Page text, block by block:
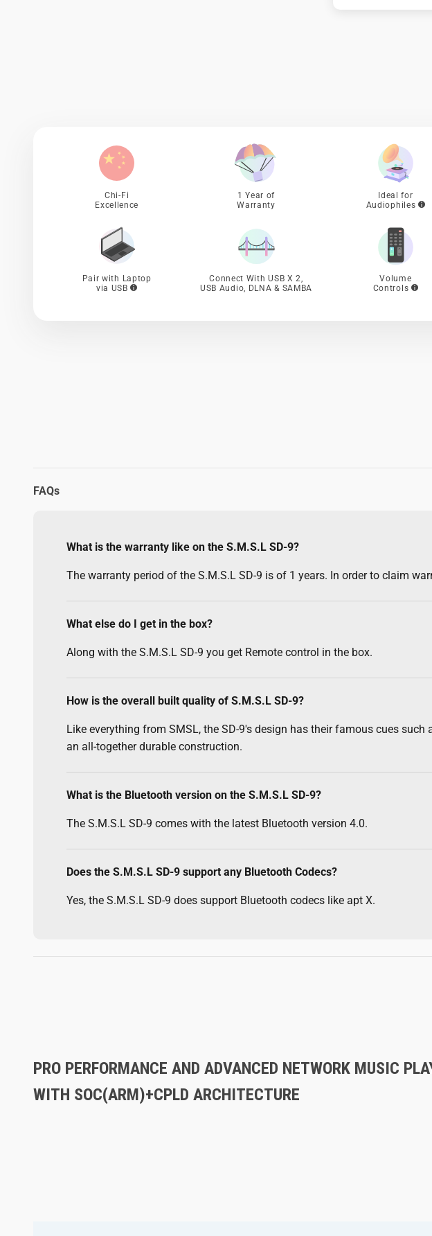
Chi-Fi
Excellence
1 Year of
Warranty
Ideal for
Audiophiles
Pair with Laptop
via USB
Connect With USB X 2,
USB Audio, DLNA & SAMBA
Volume
Controls
FAQs
What is the warranty like on the S.M.S.L SD-9?
The warranty period of the S.M.S.L SD-9 is of 1 years. In order to claim
What else do I get in the box?
Along with the S.M.S.L SD-9 you get Remote control in the box.
How is the overall built quality of S.M.S.L SD-9?
Like everything from SMSL, the SD-9's design has their famous cues
an all-together durable construction.
What is the Bluetooth version on the S.M.S.L SD-9?
The S.M.S.L SD-9 comes with the latest Bluetooth version 4.0.
Does the S.M.S.L SD-9 support any Bluetooth Codecs?
Yes, the S.M.S.L SD-9 does support Bluetooth codecs like apt X.
PRO PERFORMANCE AND ADVANCED NETWORK MUSIC
WITH SOC(ARM)+CPLD ARCHITECTURE